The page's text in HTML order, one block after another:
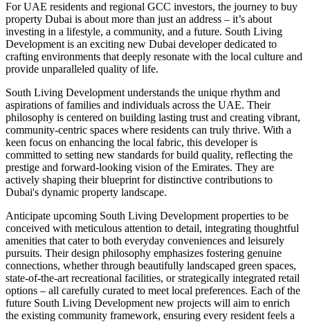
For UAE residents and regional GCC investors, the journey to buy
property Dubai is about more than just an address – it’s about
investing in a lifestyle, a community, and a future. South Living
Development is an exciting new Dubai developer dedicated to
crafting environments that deeply resonate with the local culture and
provide unparalleled quality of life.
South Living Development understands the unique rhythm and
aspirations of families and individuals across the UAE. Their
philosophy is centered on building lasting trust and creating vibrant,
community-centric spaces where residents can truly thrive. With a
keen focus on enhancing the local fabric, this developer is
committed to setting new standards for build quality, reflecting the
prestige and forward-looking vision of the Emirates. They are
actively shaping their blueprint for distinctive contributions to
Dubai's dynamic property landscape.
Anticipate upcoming South Living Development properties to be
conceived with meticulous attention to detail, integrating thoughtful
amenities that cater to both everyday conveniences and leisurely
pursuits. Their design philosophy emphasizes fostering genuine
connections, whether through beautifully landscaped green spaces,
state-of-the-art recreational facilities, or strategically integrated retail
options – all carefully curated to meet local preferences. Each of the
future South Living Development new projects will aim to enrich
the existing community framework, ensuring every resident feels a